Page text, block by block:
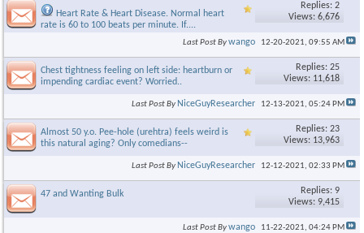
Heart Rate & Heart Disease. Normal heart
rate is 60 to 100 beats per minute. If....
Replies: 2
Views: 6,676
Last Post Bywango 12-20-2021, 09:55 AM
Chest tightness feeling on left side: heartburn or
impending cardiac event? Worried..
Replies: 25
Views: 11,618
Last Post By NiceGuyResearcher 12-13-2021, 05:24 PM
Almost 50 y.o. Pee-hole (urehtra) feels weird is
this natural aging? Only comedians--
Replies: 23
Views: 13,963
Last Post By NiceGuyResearcher 12-12-2021, 02:33 PM
47 and Wanting Bulk
Replies: 9
Views: 9,415
Last Post Bywango 11-22-2021, 04:24 PM